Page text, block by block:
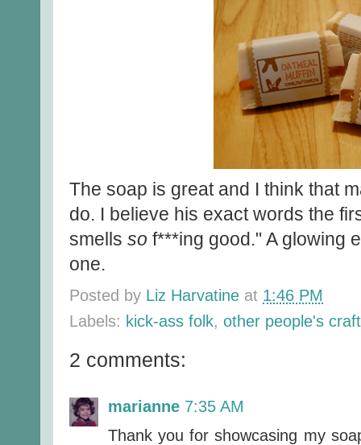
The soap is great and I think that
do. I believe his exact words the
smells so f***ing good." A glowing
one.
Posted by Liz Harvatine at 1:46 PM
Labels: kick-ass folk other people's
2 comments:
marianne 7:35 AM
Thank you for showcasing my